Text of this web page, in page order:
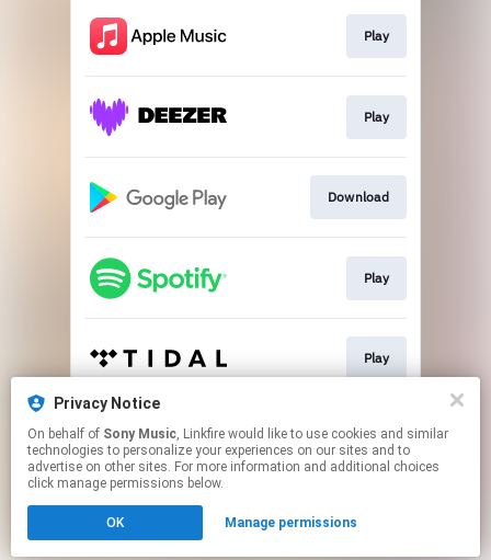
Play
Play
Download
Play
Play
Play
Click hereto manage your permissions.
Privacy Notice
On behalf of Sony Music, Linkfire would like to use cookies and similar
technologies to personalize your experiences on our sites and to
advertise on other sites. For more information and additional choices
click manage permissions below.
OK Manage permissions